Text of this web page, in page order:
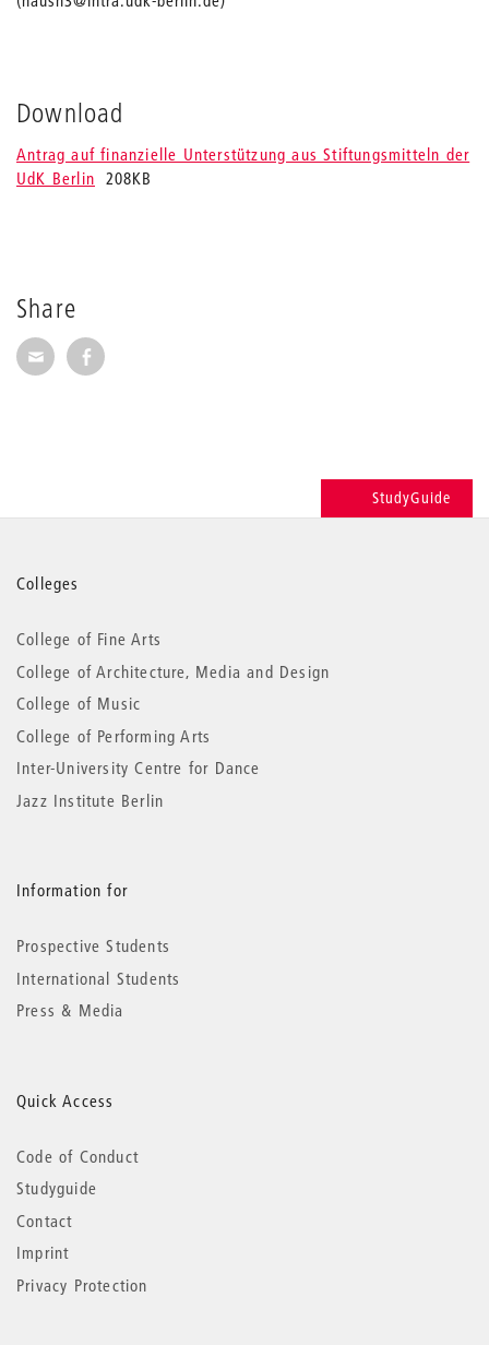
Share
Share via E-Mail
Share on Facebook
Download
Antrag auf finanzielle Unterstützung aus Stiftungsmitteln der
UdK Berlin 208KB
StudyGuide
More
information
Colleges
College of Fine Arts
College of Architecture, Media and Design
College of Music
College of Performing Arts
Inter-University Centre for Dance
Jazz Institute Berlin
Information for
Prospective Students
International Students
Press & Media
Quick Access
Code of Conduct
Studyguide
Contact
Imprint
Privacy Protection